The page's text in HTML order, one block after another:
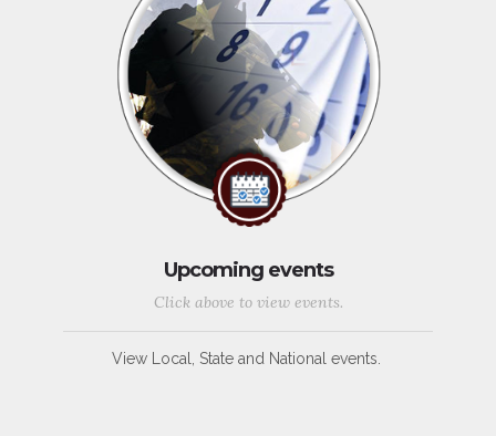
Upcoming events
Click above to view events.
View Local, State and National events.